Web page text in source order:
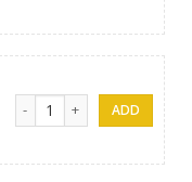
Happy margherita (Small